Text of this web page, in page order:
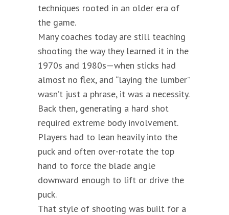
techniques rooted in an older era of
the game.
Many coaches today are still teaching
shooting the way they learned it in the
1970s and 1980s—when sticks had
almost no flex, and “laying the lumber”
wasn’t just a phrase, it was a necessity.
Back then, generating a hard shot
required extreme body involvement.
Players had to lean heavily into the
puck and often over-rotate the top
hand to force the blade angle
downward enough to lift or drive the
puck.
That style of shooting was built for a